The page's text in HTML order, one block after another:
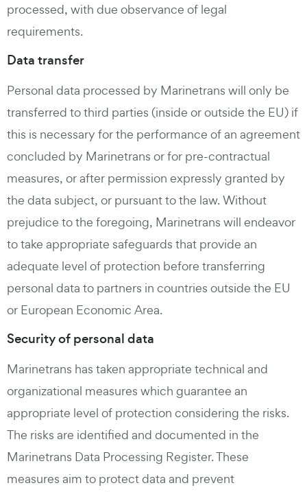
processed, with due observance of legal
requirements.
Data transfer
Personal data processed by Marinetrans will only be
transferred to third parties (inside or outside the EU) if
this is necessary for the performance of an agreement
concluded by Marinetrans or for pre-contractual
measures, or after permission expressly granted by
the data subject, or pursuant to the law. Without
prejudice to the foregoing, Marinetrans will endeavor
to take appropriate safeguards that provide an
adequate level of protection before transferring
personal data to partners in countries outside the EU
or European Economic Area.
Security of personal data
Marinetrans has taken appropriate technical and
organizational measures which guarantee an
appropriate level of protection considering the risks.
The risks are identified and documented in the
Marinetrans Data Processing Register. These
measures aim to protect data and prevent